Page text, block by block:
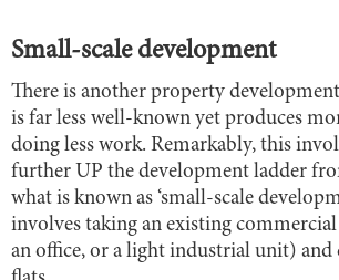
Small-scale development
There is another property
is far less well-known yet produces
doing less work. Remarkably, this
further UP the development ladder
what is known as ‘small-scale
involves taking an existing
an office, or a light industrial unit)